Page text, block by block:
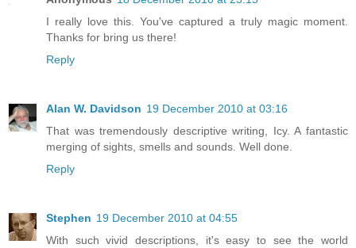
I really love this. You've captured a truly magic moment.
Thanks for bring us there!
Reply
Alan W. Davidson 19 December 2010 at 03:16
That was tremendously descriptive writing, Icy. A fantastic
merging of sights, smells and sounds. Well done.
Reply
Stephen 19 December 2010 at 04:55
With such vivid descriptions, it's easy to see the world